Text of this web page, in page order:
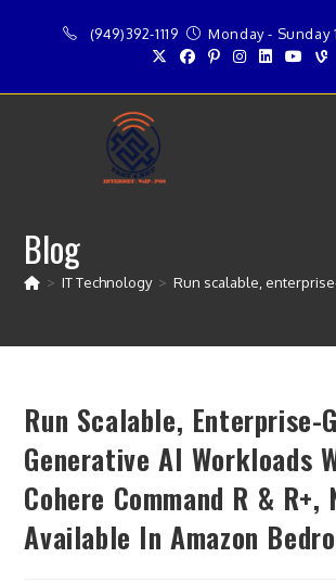
(949)392-1119 Monday - Sunday
Blog
> IT Technology > Run scalable,
Run Scalable, Enterprise-
Generative AI Workloads
Cohere Command R & R+,
Available In Amazon